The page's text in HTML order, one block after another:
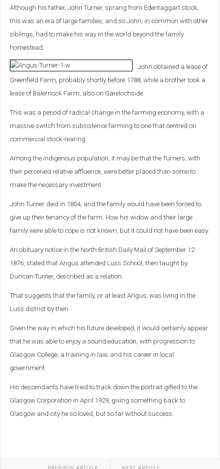
Although his father, John Turner, sprang from Edentaggart stock,
this was an era of large families, and so John, in common with other
siblings, had to make his way in the world beyond the family
homestead.
John obtained a lease of
Greenfield Farm, probably shortly before 1788, while a brother took a
lease of Balernock Farm, also on Garelochside.
This was a period of radical change in the farming economy, with a
massive switch from subsistence farming to one that centred on
commercial stock-rearing.
Among the indigenous population, it may be that the Turners, with
their perceived relative affluence, were better placed than some to
make the necessary investment.
John Turner died in 1804, and the family would have been forced to
give up their tenancy of the farm. How his widow and their large
family were able to cope is not known, but it could not have been easy.
An obituary notice in the North British Daily Mail of September 12
1876, stated that Angus attended Luss School, then taught by
Duncan Turner, described as a relation.
That suggests that the family, or at least Angus, was living in the
Luss district by then.
Given the way in which his future developed, it would certainly appear
that he was able to enjoy a sound education, with progression to
Glasgow College, a training in law, and his career in local
government.
His descendants havetried to track down the portrait gifted to the
Glasgow Corporation in April 1929, giving something back to
Glasgow and city he so loved, but so far without success.